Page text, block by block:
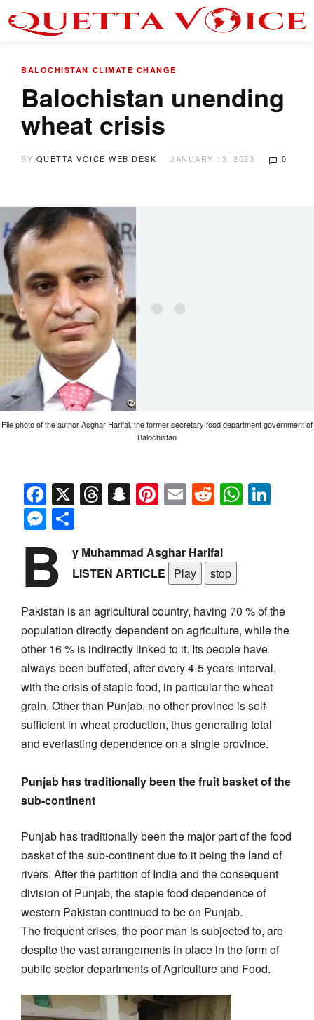
BALOCHISTAN CLIMATE CHANGE
Balochistan unending
wheat crisis
BY QUETTA VOICE WEB DESK JANUARY 13, 2023 0
File photo of the author Asghar Harifal, the former secretary food department government of
Balochistan
Facebook
X Threads
Snapchat
Pinterest
EmailReddit
Messenger
B
y Muhammad Asghar Harifal
LISTEN ARTICLE
Play stop
Pakistan is an agricultural country, having 70 % of the
population directly dependent on agriculture, while the
other 16 % is indirectly linked to it. Its people have
always been buffeted, after every 4-5 years interval,
with the crisis of staple food, in particular the wheat
grain. Other than Punjab, no other province is self-
sufficient in wheat production, thus generating total
and everlasting dependence on a single province.
Punjab has traditionally been the fruit basket of the
sub-continent
Punjab has traditionally been the major part of the food
basket of the sub-continent due to it being the land of
rivers. After the partition of India and the consequent
division of Punjab, the staple food dependence of
western Pakistan continued to be on Punjab.
The frequent crises, the poor man is subjected to, are
despite the vast arrangements in place in the form of
public sector departments of Agriculture and Food.